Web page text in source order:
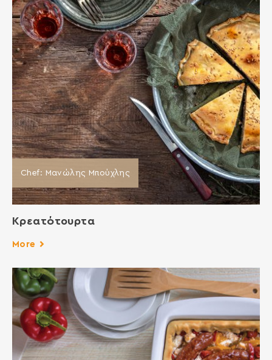
Chef: Μανώλης Μπούχλης
Κρεατότουρτα
More